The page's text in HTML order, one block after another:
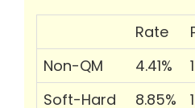
Rate
Non-QM
4.41%
Soft-Hard
8.85%